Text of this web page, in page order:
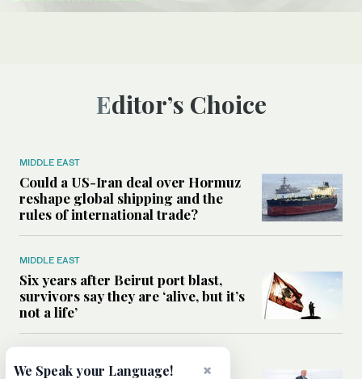
Editor’s Choice
MIDDLE EAST
Could a US-Iran deal over Hormuz
reshape global shipping and the
rules of international trade?
MIDDLE EAST
Six years after Beirut port blast,
survivors say they are ‘alive, but it’s
not a life’
×
We Speak your Language!